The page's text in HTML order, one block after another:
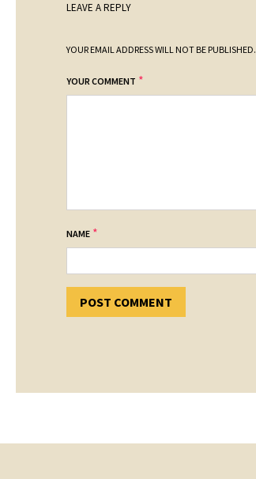
LEAVE A REPLY
YOUR EMAIL ADDRESS WILL NOT BE PUBLISHED.
YOUR COMMENT *
NAME *